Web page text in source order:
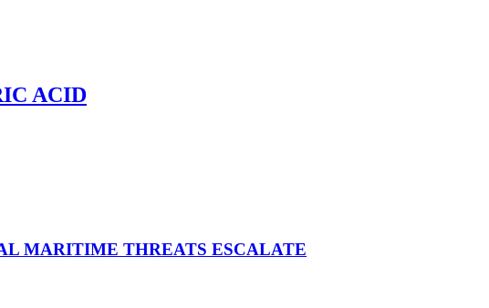
ACID
MARITIME THREATS ESCALATE